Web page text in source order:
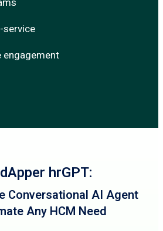
engagement
hrGPT:
Conversational AI Agent
Any HCM Need